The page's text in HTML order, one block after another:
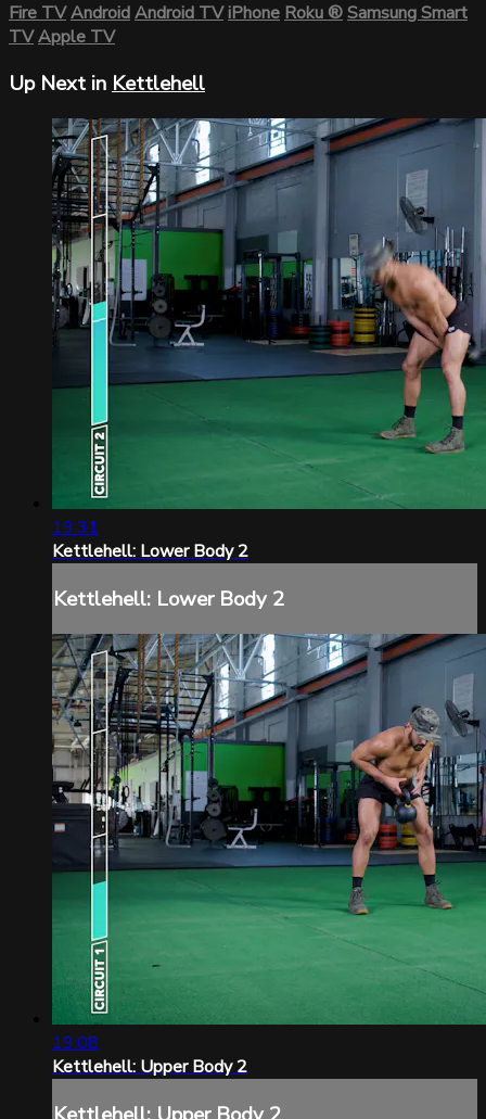
Fire TVAndroidAndroid TViPhoneRoku®Samsung Smart
TVApple TV
Up Next in Kettlehell
19:31
Kettlehell: Lower Body 2
Kettlehell: Lower Body 2
19:08
Kettlehell: Upper Body 2